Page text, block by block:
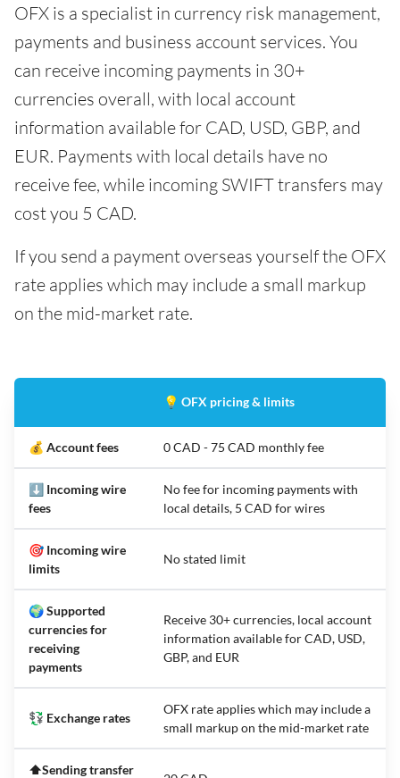
OFX is a specialist in currency risk management,
payments and business account services. You
can receive incoming payments in 30+
currencies overall, with local account
information available for CAD, USD, GBP, and
EUR. Payments with local details have no
receive fee, while incoming SWIFT transfers may
cost you 5 CAD.
If you send a payment overseas yourself the OFX
rate applies which may include a small markup
on the mid-market rate.
💡 OFX pricing & limits
💰 Account fees 0 CAD - 75 CAD monthly fee
⬇️ Incoming wire
fees
No fee for incoming payments with
local details, 5 CAD for wires
🎯 Incoming wire
limits
No stated limit
🌍 Supported
currencies for
receiving
payments
Receive 30+ currencies, local account
information available for CAD, USD,
GBP, and EUR
💱 Exchange rates
OFX rate applies which may include a
small markup on the mid-market rate
⬆️Sending transfer